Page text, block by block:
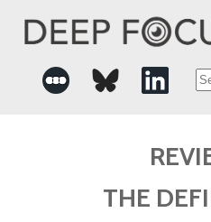
THE